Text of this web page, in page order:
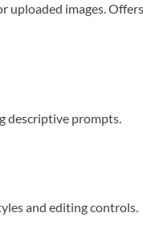
uploaded images.
descriptive prompts.
and editing controls.